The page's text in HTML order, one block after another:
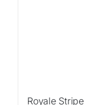
Royale Stripe